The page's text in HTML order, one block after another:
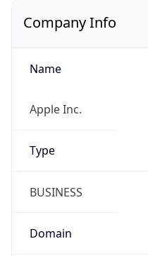
Company Info
Name
Apple Inc.
Type
BUSINESS
Domain